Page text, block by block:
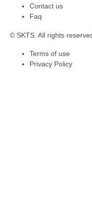
Contact us
Faq
© SKTS. All rights
Terms of use
Privacy Policy